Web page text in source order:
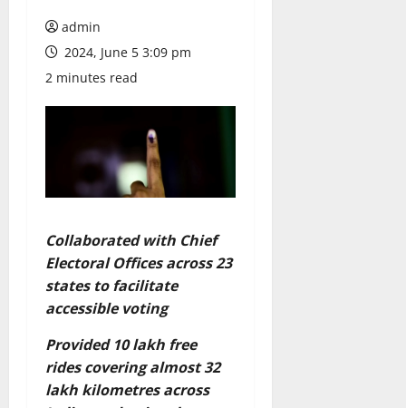
admin
2024, June 5 3:09 pm
2 minutes read
Collaborated with Chief
Electoral Offices across 23
states to facilitate
accessible voting
Provided 10 lakh free
rides covering almost 32
lakh kilometres across